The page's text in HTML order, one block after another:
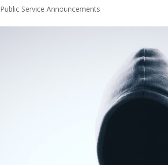
Public Service Announcements